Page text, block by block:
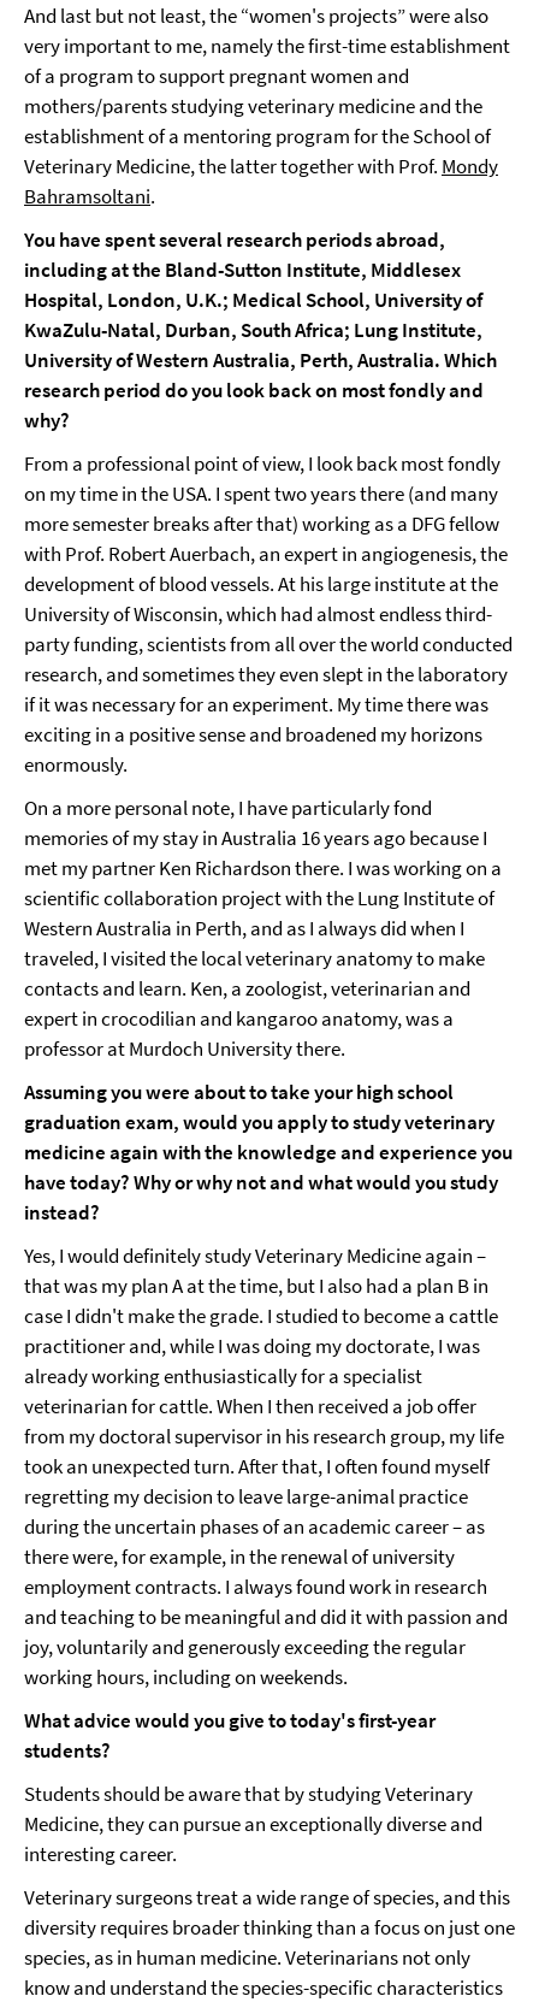
And last but not least, the “women's projects” were also
very important to me, namely the first-time establishment
of a program to support pregnant women and
mothers/parents studying veterinary medicine and the
establishment of a mentoring program for the School of
Veterinary Medicine, the latter together with Prof. Mondy
Bahramsoltani.
You have spent several research periods abroad,
including at the Bland-Sutton Institute, Middlesex
Hospital, London, U.K.; Medical School, University of
KwaZulu-Natal, Durban, South Africa; Lung Institute,
University of Western Australia, Perth, Australia. Which
research period do you look back on most fondly and
why?
From a professional point of view, I look back most fondly
on my time in the USA. I spent two years there (and many
more semester breaks after that) working as a DFG fellow
with Prof. Robert Auerbach, an expert in angiogenesis, the
development of blood vessels. At his large institute at the
University of Wisconsin, which had almost endless third-
party funding, scientists from all over the world conducted
research, and sometimes they even slept in the laboratory
if it was necessary for an experiment. My time there was
exciting in a positive sense and broadened my horizons
enormously.
On a more personal note, I have particularly fond
memories of my stay in Australia 16 years ago because I
met my partner Ken Richardson there. I was working on a
scientific collaboration project with the Lung Institute of
Western Australia in Perth, and as I always did when I
traveled, I visited the local veterinary anatomy to make
contacts and learn. Ken, a zoologist, veterinarian and
expert in crocodilian and kangaroo anatomy, was a
professor at Murdoch University there.
Assuming you were about to take your high school
graduation exam, would you apply to study veterinary
medicine again with the knowledge and experience you
have today? Why or why not and what would you study
instead?
Yes, I would definitely study Veterinary Medicine again –
that was my plan A at the time, but I also had a plan B in
case I didn't make the grade. I studied to become a cattle
practitioner and, while I was doing my doctorate, I was
already working enthusiastically for a specialist
veterinarian for cattle. When I then received a job offer
from my doctoral supervisor in his research group, my life
took an unexpected turn. After that, I often found myself
regretting my decision to leave large-animal practice
during the uncertain phases of an academic career – as
there were, for example, in the renewal of university
employment contracts. I always found work in research
and teaching to be meaningful and did it with passion and
joy, voluntarily and generously exceeding the regular
working hours, including on weekends.
What advice would you give to today's first-year
students?
Students should be aware that by studying Veterinary
Medicine, they can pursue an exceptionally diverse and
interesting career.
Veterinary surgeons treat a wide range of species, and this
diversity requires broader thinking than a focus on just one
species, as in human medicine. Veterinarians not only
know and understand the species-specific characteristics